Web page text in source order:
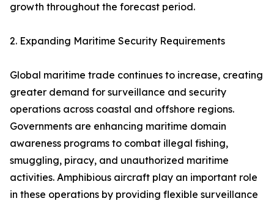
growth throughout the forecast period.
2. Expanding Maritime Security Requirements
Global maritime trade continues to increase, creating
greater demand for surveillance and security
operations across coastal and offshore regions.
Governments are enhancing maritime domain
awareness programs to combat illegal fishing,
smuggling, piracy, and unauthorized maritime
activities. Amphibious aircraft play an important role
in these operations by providing flexible surveillance